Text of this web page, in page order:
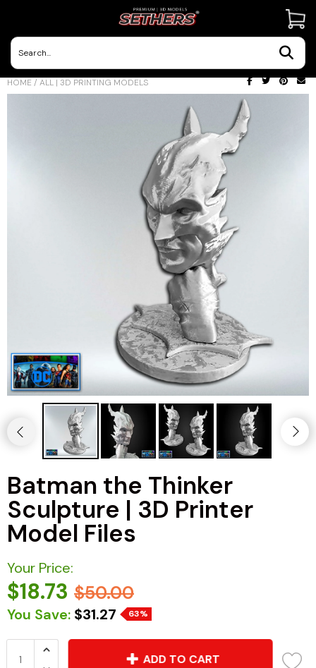
HOME / ALL | 3D PRINTING MODELS
Batman the Thinker
Sculpture | 3D Printer
Model Files
Your Price:
$18.73 $50.00
You Save: $31.27 63%
ADD TO CART
Contact Us
3D Printing Adventures | Blog